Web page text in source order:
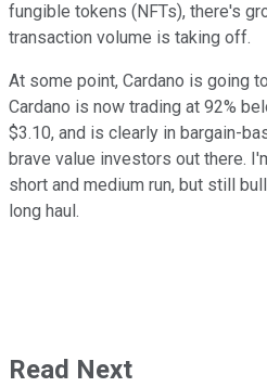
fungible tokens (NFTs), there's
transaction volume is taking off.
At some point, Cardano is going
Cardano is now trading at 92%
$3.10, and is clearly in bargain-
brave value investors out there.
short and medium run, but still
long haul.
Read Next